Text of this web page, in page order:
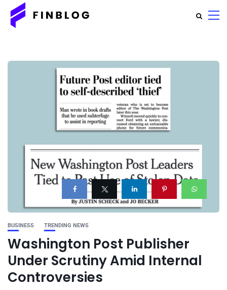
BUSINESS TRENDING NEWS
Washington Post Publisher
Under Scrutiny Amid Internal
Controversies